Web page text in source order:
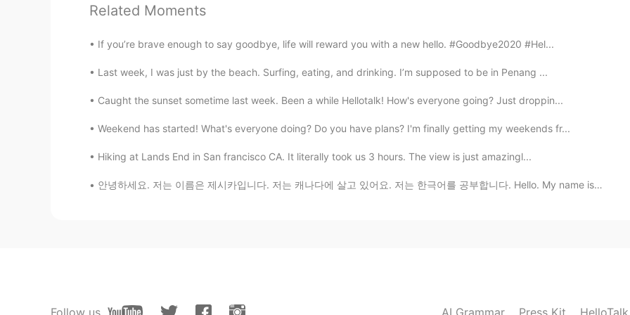
PinkSunset
@Flavio my dear, they are both mansions but with either LA skyline view or Ocean
Flavio 2021.04.04 18:46
rather take a nice apartment in Manhattan than a huge house in long Island
PinkSunset 2021.04.04 18:41
Nature🤭
Related Moments
If you’re brave enough to say goodbye, life will reward you with a new hello. #Goodbye2020 #Hel...
Last week, I was just by the beach. Surfing, eating, and drinking. I’m supposed to be in Penang ...
Caught the sunset sometime last week. Been a while Hellotalk! How's everyone going? Just droppin...
Weekend has started! What's everyone doing? Do you have plans? I'm finally getting my weekends fr...
Hiking at Lands End in San francisco CA. It literally took us 3 hours. The view is just amazingl...
안녕하세요. 저는 이름은 제시카입니다. 저는 캐나다에 살고 있어요. 저는 한극어를 공부합니다. Hello. My name is Jessica. I live in Canada...
Follow us AI Grammar Press Kit